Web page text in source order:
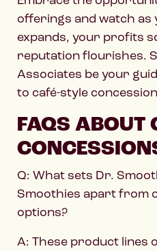
offerings and watch
expands, your profits
reputation flourishes.
Associates be your
to café-style
FAQS ABOUT
Q: What sets Dr.
Smoothies apart from
options?
A: These product lines